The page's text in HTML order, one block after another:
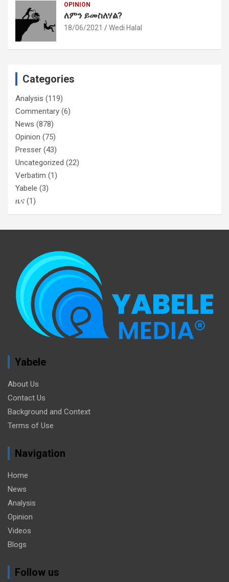
OPINION
ለምን ይመስለሃል?
18/06/2021 Wedi Halal
Categories
Analysis (119)
Commentary (6)
News (878)
Opinion (75)
Presser (43)
Uncategorized (22)
Verbatim (1)
Yabele (3)
ዜና (1)
Yabele
About Us
Contact Us
Background and Context
Terms of Use
Navigation
Home
News
Analysis
Opinion
Videos
Blogs
Follow us